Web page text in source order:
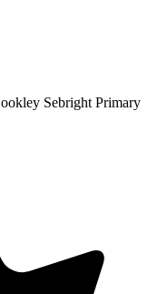
Sebright Primary